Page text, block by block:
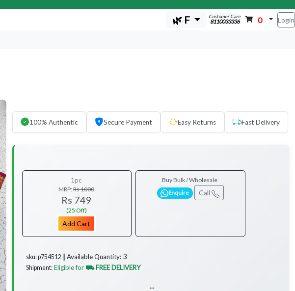
🌿 F Customer Care
8110033336 0 Login
100% Authentic Secure Payment Easy Returns Fast Delivery
1pc
MRP:Rs 1000
Rs 749
(25 Off)
Add Cart
Buy Bulk / Wholesale
Enquire Call
sku: p754512 ┃ Available Quantity: 3
Shipment: Eligible for ⛟ FREE DELIVERY
...